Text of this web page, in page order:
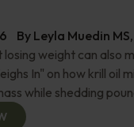
By Leyla Muedin
weight can also
In" on how krill oil
while shedding